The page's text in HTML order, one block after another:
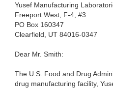
Yusef Manufacturing
Freeport West, F-4, #3
PO Box 160347
Clearfield, UT 84016-0347
Dear Mr. Smith:
The U.S. Food and Drug
drug manufacturing facility,